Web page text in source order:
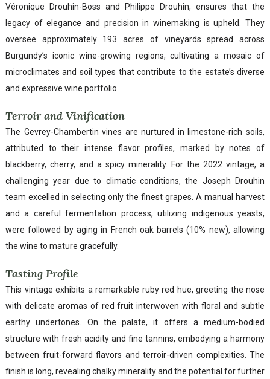
Véronique Drouhin-Boss and Philippe Drouhin, ensures that the
legacy of elegance and precision in winemaking is upheld. They
oversee approximately 193 acres of vineyards spread across
Burgundy’s iconic wine-growing regions, cultivating a mosaic of
microclimates and soil types that contribute to the estate’s diverse
and expressive wine portfolio.
Terroir and Vinification
The Gevrey-Chambertin vines are nurtured in limestone-rich soils,
attributed to their intense flavor profiles, marked by notes of
blackberry, cherry, and a spicy minerality. For the 2022 vintage, a
challenging year due to climatic conditions, the Joseph Drouhin
team excelled in selecting only the finest grapes. A manual harvest
and a careful fermentation process, utilizing indigenous yeasts,
were followed by aging in French oak barrels (10% new), allowing
the wine to mature gracefully.
Tasting Profile
This vintage exhibits a remarkable ruby red hue, greeting the nose
with delicate aromas of red fruit interwoven with floral and subtle
earthy undertones. On the palate, it offers a medium-bodied
structure with fresh acidity and fine tannins, embodying a harmony
between fruit-forward flavors and terroir-driven complexities. The
finish is long, revealing chalky minerality and the potential for further